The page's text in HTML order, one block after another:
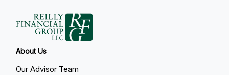
About Us
Our Advisor Team